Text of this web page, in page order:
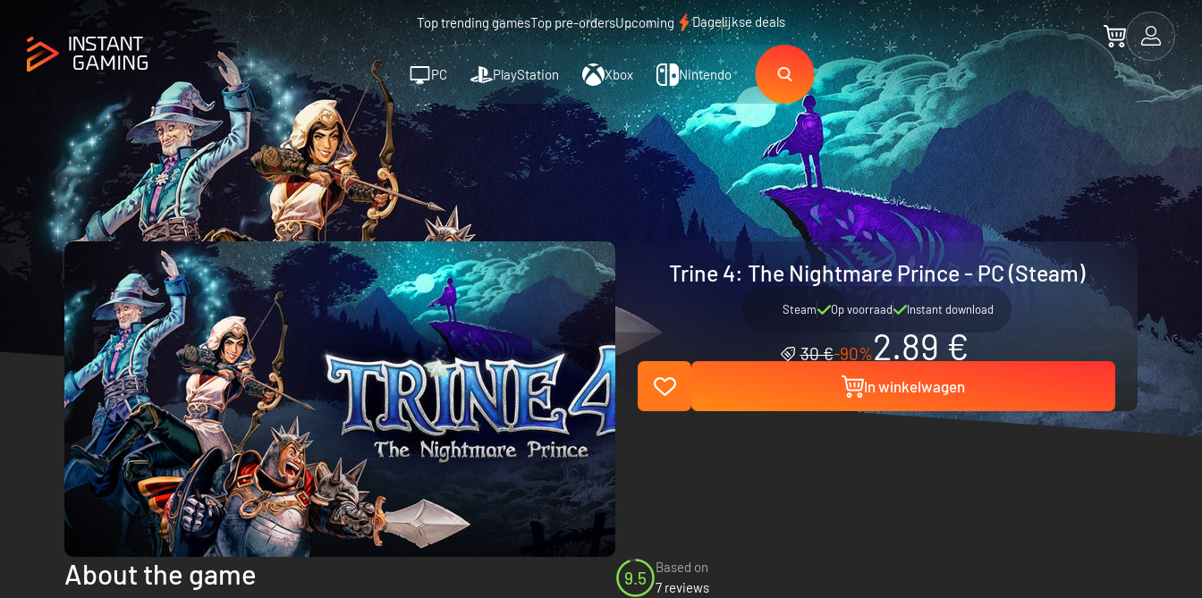
Top trending gamesTop pre-ordersUpcoming Dagelijkse deals
PC PlayStation Xbox Nintendo
Trine 4: The Nightmare Prince - PC (Steam)
Steam Op voorraad Instant download
30 €-90%2.89 €
In winkelwagen
About the game 9.5
Based on
7 reviews